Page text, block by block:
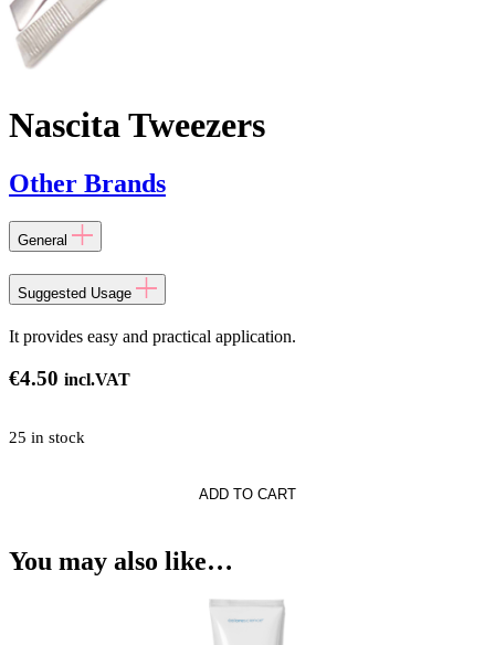
Nascita Tweezers
Other Brands
General
Suggested Usage
It provides easy and practical application.
€4.50 incl.VAT
25 in stock
ADD TO CART
You may also like…